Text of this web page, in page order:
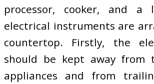
processor, cooker, and
electrical instruments are
countertop. Firstly, the
should be kept away from
appliances and from